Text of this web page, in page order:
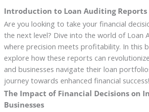
Introduction to Loan Auditing Reports
Are you looking to take your financial
the next level? Dive into the world of Loan
where precision meets profitability. In this
explore how these reports can
and businesses navigate their loan
journey towards enhanced financial success!
The Impact of Financial Decisions on
Businesses